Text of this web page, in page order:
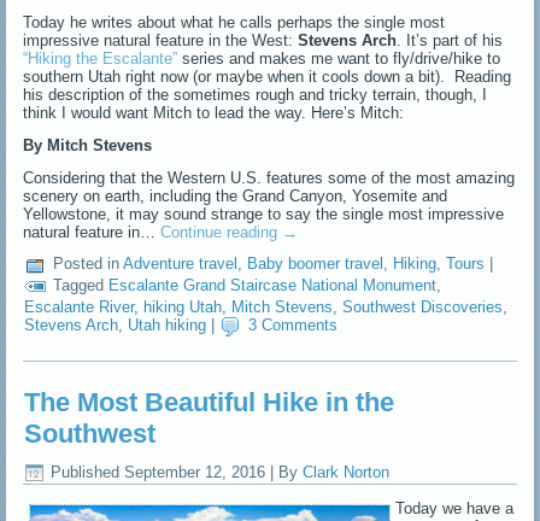
Today he writes about what he calls perhaps the single most
impressive natural feature in the West:Stevens Arch . It’s part of his
“Hiking the Escalante” series and makes me want to fly/drive/hike to
southern Utah right now (or maybe when it cools down a bit). Reading
his description of the sometimes rough and tricky terrain, though, I
think I would want Mitch to lead the way. Here’s Mitch:
By Mitch Stevens
Considering that the Western U.S. features some of the most amazing
scenery on earth, including the Grand Canyon, Yosemite and
Yellowstone, it may sound strange to say the single most impressive
natural feature in…Continue reading →
Posted in Adventure travel Baby boomer travel Hiking ,Tours
Tagged Escalante Grand Staircase National Monument
Escalante River, hiking Utah Mitch Stevens ,Southwest Discoveries
Stevens Arch Utah hiking 3 Comments
The Most Beautiful Hike in the
Southwest
Published September 12, 2016 | By Clark Norton
Today we have a